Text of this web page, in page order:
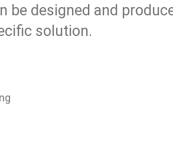
be designed and
solution.